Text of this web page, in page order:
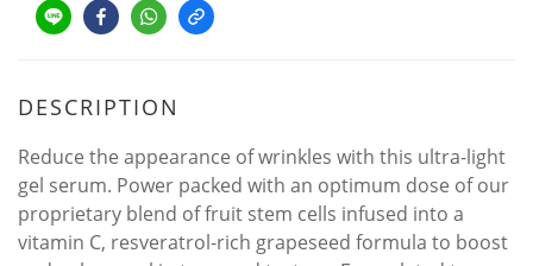
DESCRIPTION
Reduce the appearance of wrinkles with this ultra-light
gel serum. Power packed with an optimum dose of our
proprietary blend of fruit stem cells infused into a
vitamin C, resveratrol-rich grapeseed formula to boost